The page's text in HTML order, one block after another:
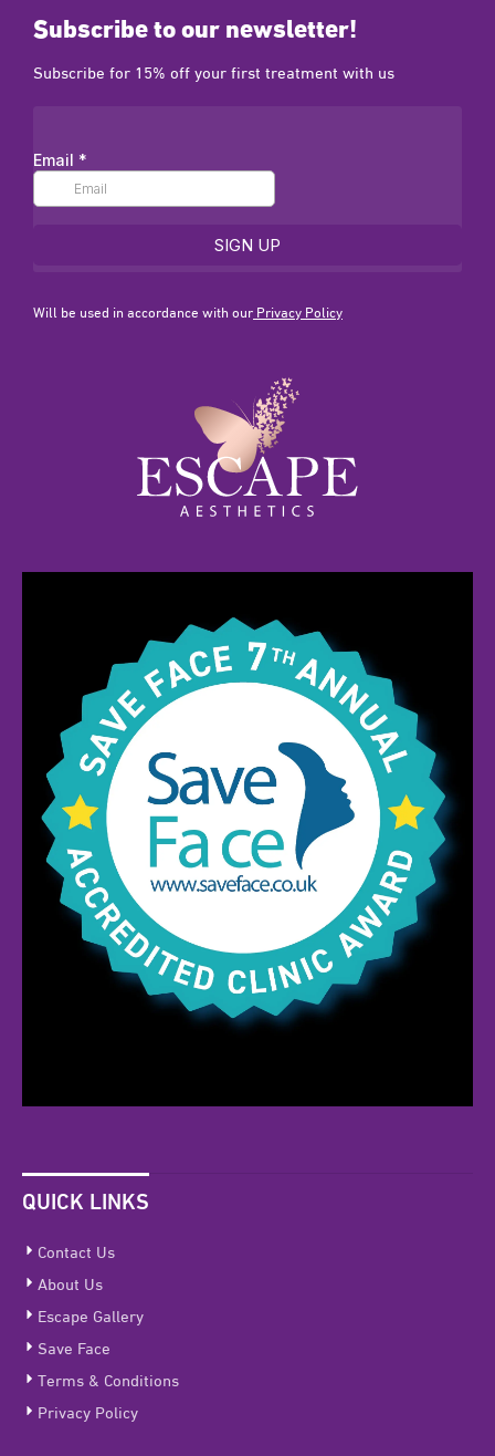
Subscribe to our newsletter!
Subscribe for 15% off your first treatment with us
Will be used in accordance with our Privacy Policy
QUICK LINKS
Contact Us
About Us
Escape Gallery
Save Face
Terms & Conditions
Privacy Policy